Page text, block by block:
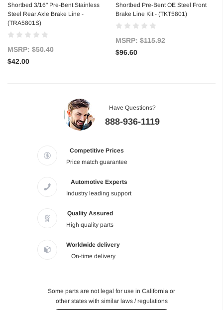
Shortbed 3/16" Pre-Bent Stainless
Steel Rear Axle Brake Line -
(TRA5801S)
MSRP: $50.40
$42.00
Shortbed Pre-Bent OE Steel Front
Brake Line Kit - (TKT5801)
MSRP:$115.92
$96.60
Have Questions?
888-936-1119
Competitive Prices
Price match guarantee
Automotive Experts
Industry leading support
Quality Assured
High quality parts
Worldwide delivery
On-time delivery
Some parts are not legal for use in California or
other states with similar laws / regulations